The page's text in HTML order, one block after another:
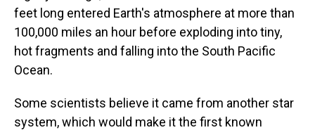
feet long entered Earth's atmosphere at more than
100,000 miles an hour before exploding into tiny,
hot fragments and falling into the South Pacific
Ocean.
Some scientists believe it came from another star
system, which would make it the first known